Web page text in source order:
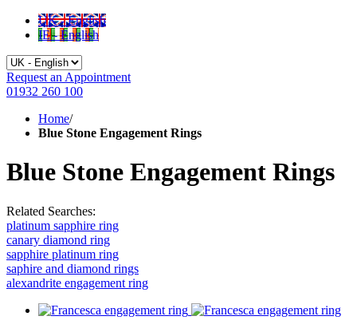
UK - English
IE - English
Request an Appointment
01932 260 100
Home/
Blue Stone Engagement Rings
Blue Stone Engagement Rings
Related Searches:
platinum sapphire ring
canary diamond ring
sapphire platinum ring
saphire and diamond rings
alexandrite engagement ring